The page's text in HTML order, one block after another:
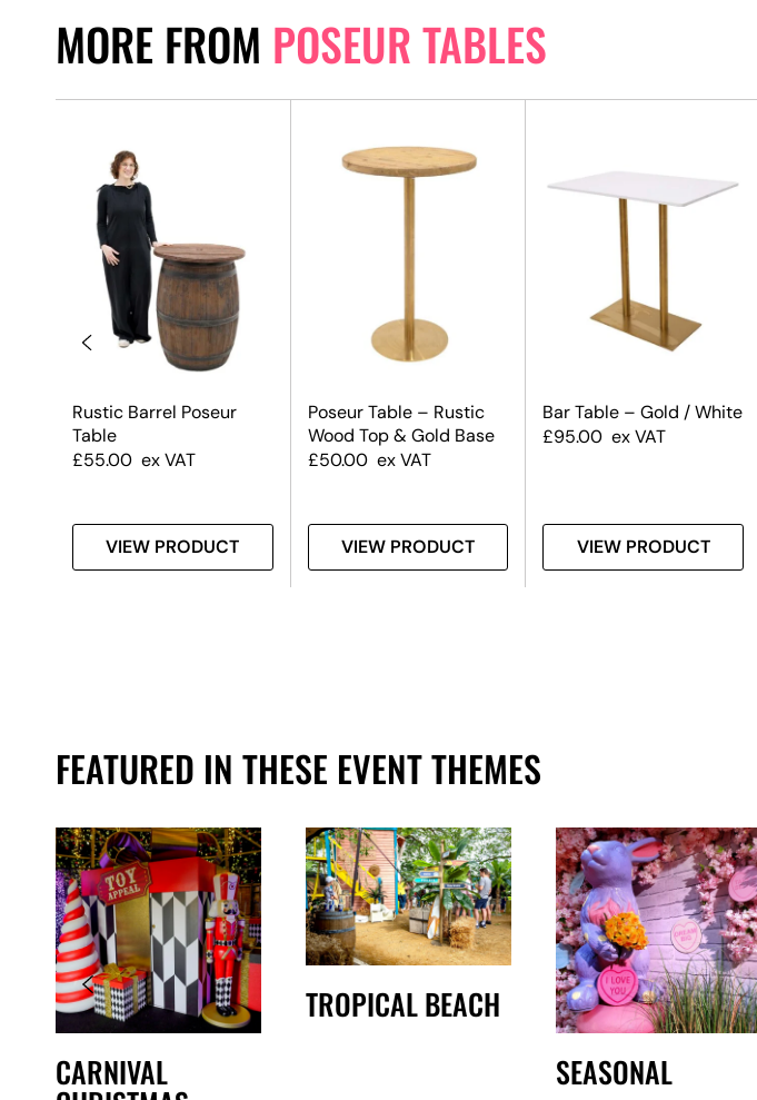
MORE FROM POSEUR TABLES
Rustic Barrel Poseur
Table
£55.00 ex VAT
VIEW PRODUCT
Poseur Table – Rustic
Wood Top & Gold Base
£50.00 ex VAT
VIEW PRODUCT
Bar Table – Gold / White
£95.00 ex VAT
VIEW PRODUCT
FEATURED IN THESE EVENT THEMES
CARNIVAL
TROPICAL BEACH
SEASONAL